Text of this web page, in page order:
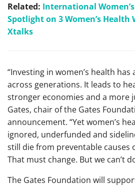
Related: International Women’s
Spotlight on 3 Women’s Health
Xtalks
“Investing in women’s health
across generations. It leads to
stronger economies and a more
Gates, chair of the Gates
announcement. “Yet women’s
ignored, underfunded and
still die from preventable causes
That must change. But we can’t
The Gates Foundation will